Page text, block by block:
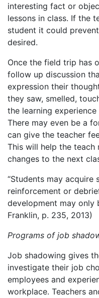
interesting fact or
lessons in class. If the
student it could
desired.
Once the field trip has
follow up discussion
expression their
they saw, smelled,
the learning
There may even be a
can give the teacher
This will help the teach
changes to the next
“Students may
reinforcement or
development may only
Franklin, p. 235, 2013)
Programs of job
Job shadowing gives
investigate their job
employees and
workplace. Teachers